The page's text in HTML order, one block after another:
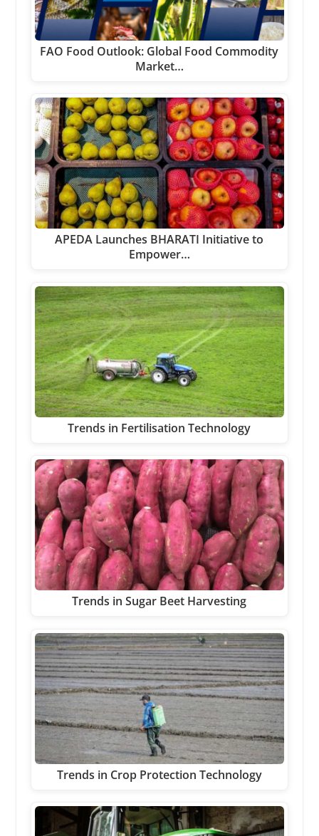
FAO Food Outlook: Global Food Commodity
Market…
APEDA Launches BHARATI Initiative to
Empower…
Trends in Fertilisation Technology
Trends in Sugar Beet Harvesting
Trends in Crop Protection Technology